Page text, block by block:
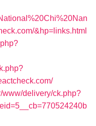
&hp=links.html
www/delivery/ck.php?